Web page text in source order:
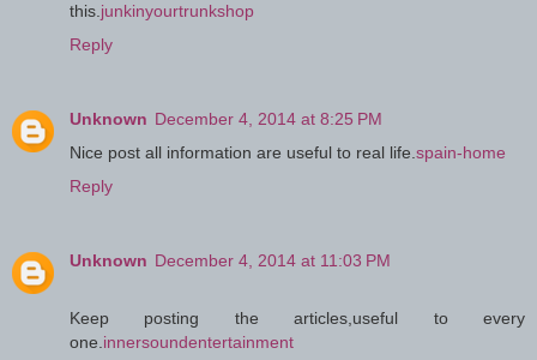
this.junkinyourtrunkshop
Reply
Unknown December 4, 2014 at 8:25 PM
Nice post all information are useful to real life.spain-home
Reply
Unknown December 4, 2014 at 11:03 PM
Keep posting the articles,useful to every
one.innersoundentertainment